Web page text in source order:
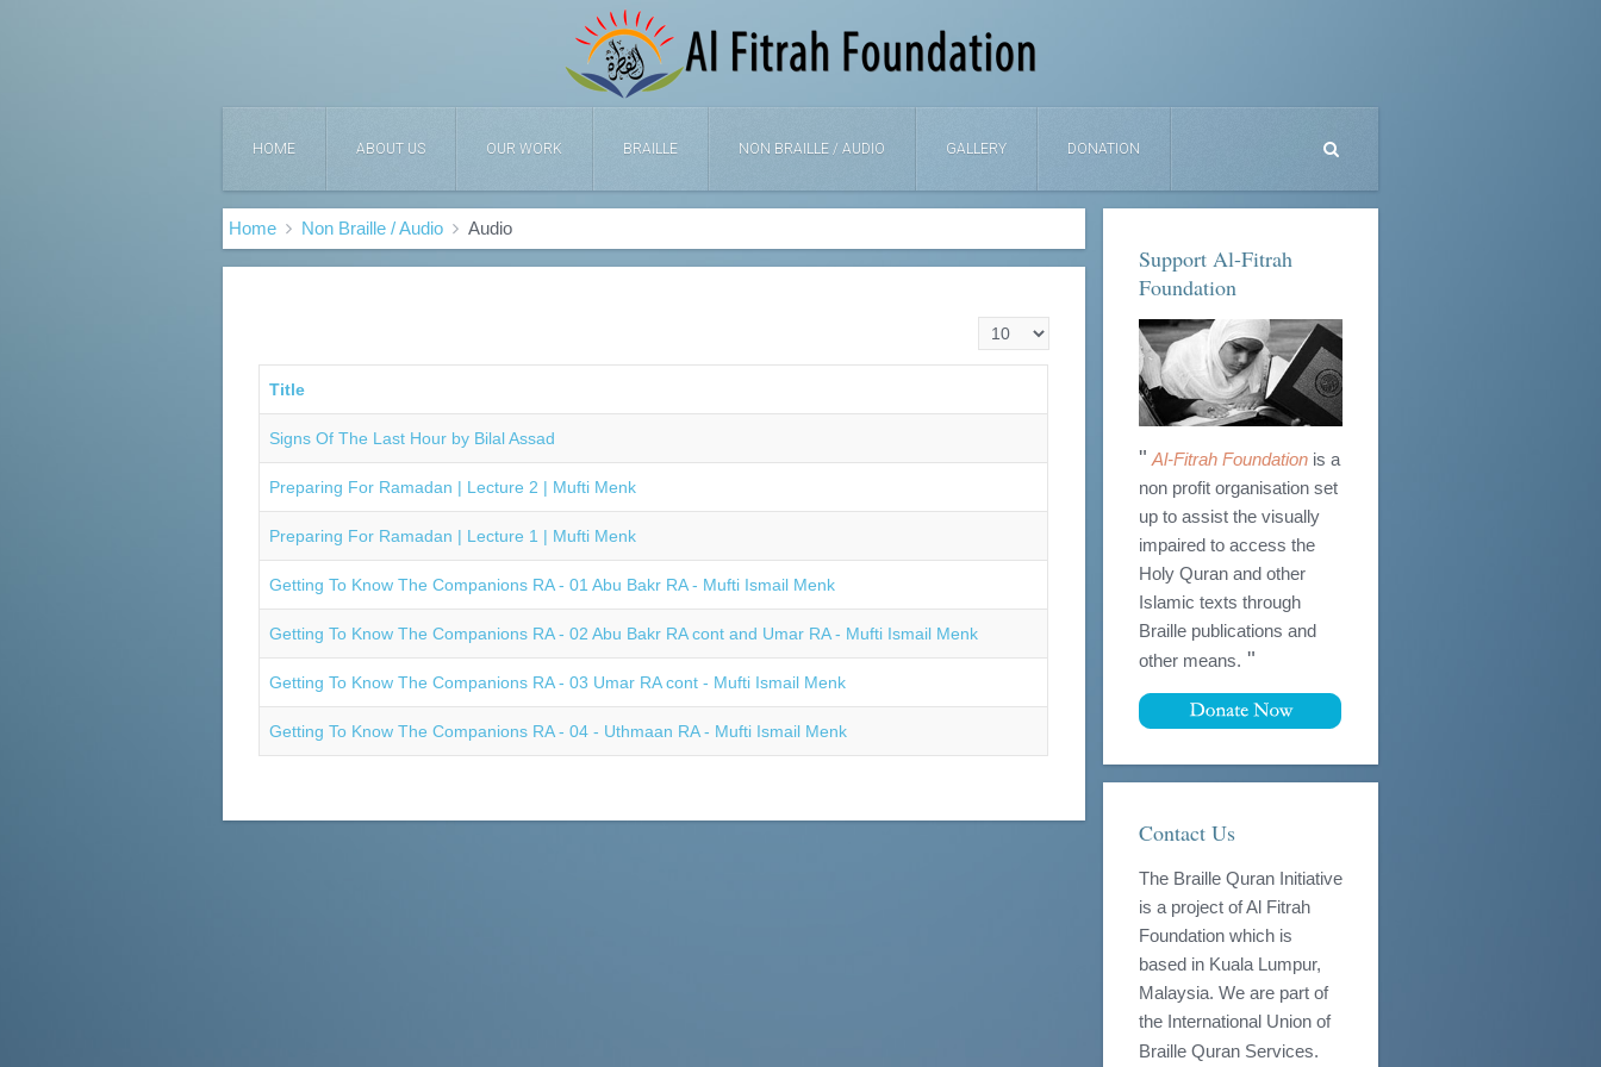
HOME ABOUT US OUR WORK BRAILLE NON BRAILLE / AUDIO GALLERY DONATION
Home Non Braille / Audio Audio
Display #
Title
Signs Of The Last Hour by Bilal Assad
Preparing For Ramadan | Lecture 2 | Mufti Menk
Preparing For Ramadan | Lecture 1 | Mufti Menk
Getting To Know The Companions RA - 01 Abu Bakr RA - Mufti Ismail Menk
Getting To Know The Companions RA - 02 Abu Bakr RA cont and Umar RA - Mufti Ismail Menk
Getting To Know The Companions RA - 03 Umar RA cont - Mufti Ismail Menk
Getting To Know The Companions RA - 04 - Uthmaan RA - Mufti Ismail Menk
Support Al-Fitrah
Foundation
" Al-Fitrah Foundationis a
non profit organisation set
up to assist the visually
impaired to access the
Holy Quran and other
Islamic texts through
Braille publications and
other means. "
Contact Us
The Braille Quran Initiative
is a project of Al Fitrah
Foundation which is
based in Kuala Lumpur,
Malaysia. We are part of
the International Union of
Braille Quran Services.